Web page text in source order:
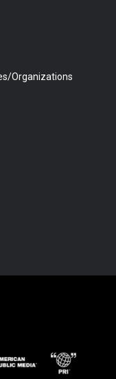
Organizations